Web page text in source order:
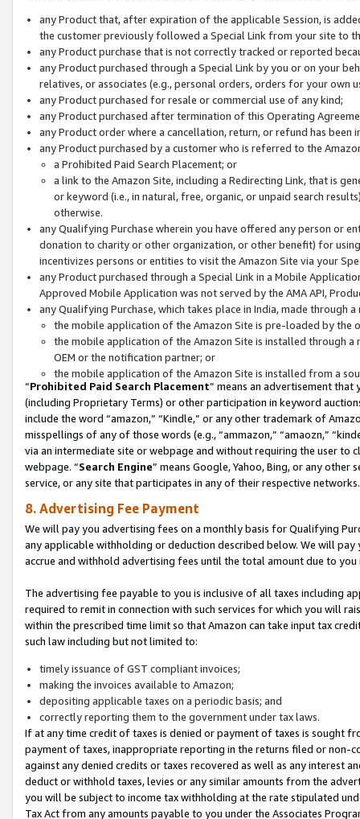
any Product that, after expiration of the applicable Session, is
the customer previously followed a Special Link from your site to
any Product purchase that is not correctly tracked or reported
any Product purchased through a Special Link by you or on your
relatives, or associates (e.g., personal orders, orders for your
any Product purchased for resale or commercial use of any kind;
any Product purchased after termination of this Operating
any Product order where a cancellation, return, or refund has been
any Product purchased by a customer who is referred to the
a Prohibited Paid Search Placement; or
a link to the Amazon Site, including a Redirecting Link, that is
or keyword (i.e., in natural, free, organic, or unpaid search
otherwise.
any Qualifying Purchase wherein you have offered any person or
donation to charity or other organization, or other benefit) for
incentivizes persons or entities to visit the Amazon Site via your
any Product purchased through a Special Link in a Mobile
Approved Mobile Application was not served by the AMA API,
any Qualifying Purchase, which takes place in India, made through
the mobile application of the Amazon Site is pre-loaded by the
the mobile application of the Amazon Site is installed through
OEM or the notification partner; or
the mobile application of the Amazon Site is installed from a
“Prohibited Paid Search Placement” means an advertisement
(including Proprietary Terms) or other participation in keyword
include the word “amazon,” “Kindle,” or any other trademark of
misspellings of any of those words (e.g., “ammazon,” “amaozn,”
via an intermediate site or webpage and without requiring the user
webpage. “Search Engine” means Google, Yahoo, Bing, or any
service, or any site that participates in any of their respective networks.
8. Advertising Fee Payment
We will pay you advertising fees on a monthly basis for Qualifying
any applicable withholding or deduction described below. We will
accrue and withhold advertising fees until the total amount due to you
The advertising fee payable to you is inclusive of all taxes including
required to remit in connection with such services for which you will
within the prescribed time limit so that Amazon can take input tax
such law including but not limited to:
timely issuance of GST compliant invoices;
making the invoices available to Amazon;
depositing applicable taxes on a periodic basis; and
correctly reporting them to the government under tax laws.
If at any time credit of taxes is denied or payment of taxes is sought
payment of taxes, inappropriate reporting in the returns filed or non-
against any denied credits or taxes recovered as well as any interest
deduct or withhold taxes, levies or any similar amounts from the
you will be subject to income tax withholding at the rate stipulated
Tax Act from any amounts payable to you under the Associates